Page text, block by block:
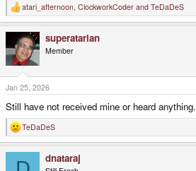
R
e
t
i
o
n
s
:
atari_afternoon, ClockworkCoder and TeDaDeS
superatarian
Member
Jan 25, 2026
Still have not received mine or heard anything.
R
e
TeDaDeS
dnataraj